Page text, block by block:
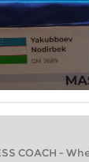
COACH -